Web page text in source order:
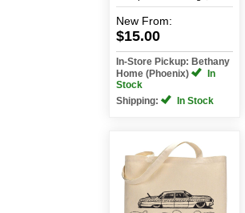
New From:
$15.00
In-Store Pickup: Bethany
Home (Phoenix)
In
Stock
Shipping:
In Stock